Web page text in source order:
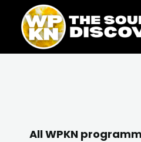
content
content
All WPKN